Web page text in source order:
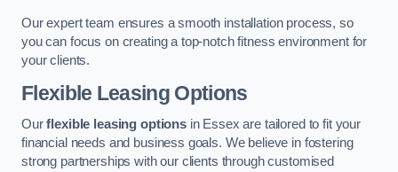
Our expert team ensures a smooth installation process, so
you can focus on creating a top-notch fitness environment for
your clients.
Flexible Leasing Options
Ourflexible leasing optionsin Essex are tailored to fit your
financial needs and business goals. We believe in fostering
strong partnerships with our clients through customised